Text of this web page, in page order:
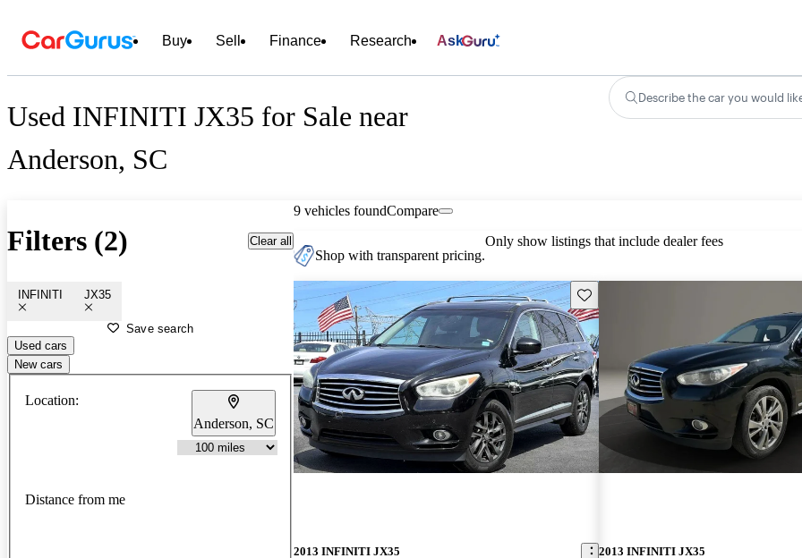
Buy Sell Finance Research Ask
Used INFINITI JX35 for Sale near
Anderson, SC
Describe the car you would
Filters (2) Clear all
INFINITI JX35
Save search
Used cars
New cars
Location:
Anderson, SC
Distance from me
9 vehicles foundCompare
Shop with transparent pricing.
Only show listings that include dealer fees
Save this listing
2013 INFINITI JX35 2013 INFINITI JX35